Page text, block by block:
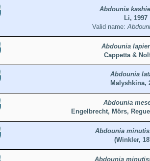
Abdounia
Li, 1997
Valid name:
Abdounia
Cappetta &
Abdounia
Malyshkina,
Abdounia
Engelbrecht, Mörs,
Abdounia
(Winkler,
Abdounia